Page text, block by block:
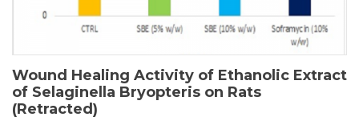
Wound Healing Activity of Ethanolic Extract
of Selaginella Bryopteris on Rats
(Retracted)